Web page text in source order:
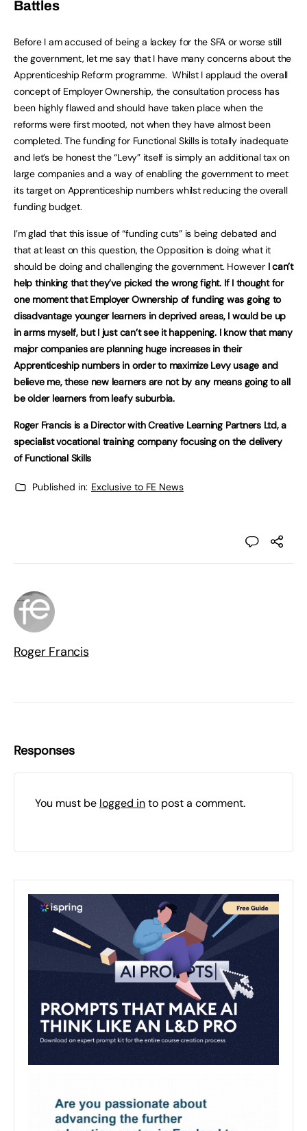
Battles
Before I am accused of being a lackey for the SFA or worse still
the government, let me say that I have many concerns about the
Apprenticeship Reform programme. Whilst I applaud the overall
concept of Employer Ownership, the consultation process has
been highly flawed and should have taken place when the
reforms were first mooted, not when they have almost been
completed. The funding for Functional Skills is totally inadequate
and let’s be honest the “Levy” itself is simply an additional tax on
large companies and a way of enabling the government to meet
its target on Apprenticeship numbers whilst reducing the overall
funding budget.
I’m glad that this issue of “funding cuts” is being debated and
that at least on this question, the Opposition is doing what it
should be doing and challenging the government. HoweverI can’t
help thinking that they’ve picked the wrong fight. If I thought for
one moment that Employer Ownership of funding was going to
disadvantage younger learners in deprived areas, I would be up
in arms myself, but I just can’t see it happening. I know that many
major companies are planning huge increases in their
Apprenticeship numbers in order to maximize Levy usage and
believe me, these new learners are not by any means going to all
be older learners from leafy suburbia.
Roger Francis is a Director with Creative Learning Partners Ltd, a
specialist vocational training company focusing on the delivery
of Functional Skills
Published in: Exclusive to FE News
Roger Francis
Responses
You must be logged into post a comment.